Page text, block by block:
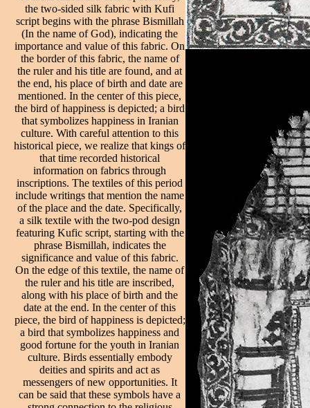
the two-sided silk fabric with Kufi
script begins with the phrase Bismillah
(In the name of God), indicating the
importance and value of this fabric. On
the border of this fabric, the name of
the ruler and his title are found, and at
the end, his place of birth and date are
mentioned. In the center of this piece,
the bird of happiness is depicted; a bird
that symbolizes happiness in Iranian
culture. With careful attention to this
historical piece, we realize that kings of
that time recorded historical
information on fabrics through
inscriptions. The textiles of this period
include writings that mention the name
of the place and the date. Specifically,
a silk textile with the two-pod design
featuring Kufic script, starting with the
phrase Bismillah, indicates the
significance and value of this fabric.
On the edge of this textile, the name of
the ruler and his title are inscribed,
along with his place of birth and the
date at the end. In the center of this
piece, the bird of happiness is depicted;
a bird that symbolizes happiness and
good fortune for the youth in Iranian
culture. Birds essentially embody
deities and spirits and act as
messengers of new opportunities. It
can be said that these symbols have a